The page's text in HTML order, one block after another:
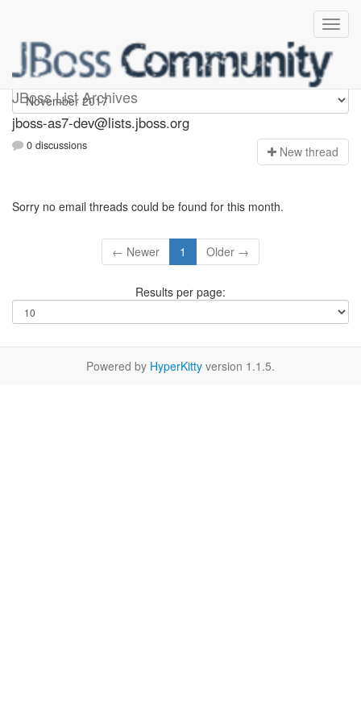
JBoss List Archives
jboss-as7-dev
jboss-as7-dev@lists.jboss.org
0 discussions New thread
Sorry no email threads could be found for this month.
← Newer 1 Older →
Results per page:
Powered by HyperKitty version 1.1.5.